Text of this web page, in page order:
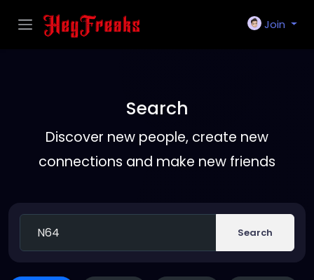
Join
Search
Discover new people, create new
connections and make new friends
Search